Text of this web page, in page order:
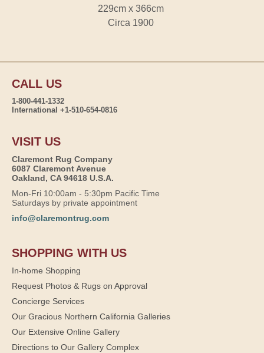
229cm x 366cm
Circa 1900
CALL US
1-800-441-1332
International +1-510-654-0816
VISIT US
Claremont Rug Company
6087 Claremont Avenue
Oakland, CA 94618 U.S.A.
Mon-Fri 10:00am - 5:30pm Pacific Time
Saturdays by private appointment
info@claremontrug.com
SHOPPING WITH US
In-home Shopping
Request Photos & Rugs on Approval
Concierge Services
Our Gracious Northern California Galleries
Our Extensive Online Gallery
Directions to Our Gallery Complex